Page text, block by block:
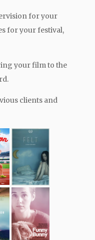
for your
for your festival,
your film to the
clients and